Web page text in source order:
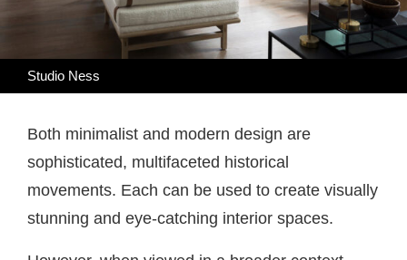
Studio Ness
Both minimalist and modern design are
sophisticated, multifaceted historical
movements. Each can be used to create visually
stunning and eye-catching interior spaces.